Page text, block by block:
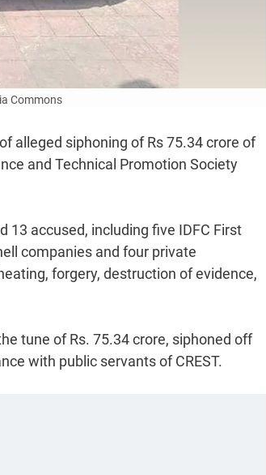
Commons
alleged siphoning of Rs 75.34 crore of
and Technical Promotion Society
13 accused, including five IDFC First
companies and four private
forgery, destruction of evidence,
tune of Rs. 75.34 crore, siphoned off
with public servants of CREST.